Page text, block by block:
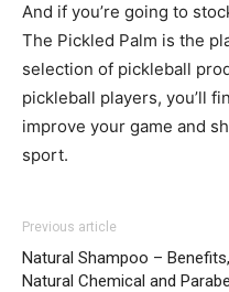
And if you’re going to
The Pickled Palm is the
selection of pickleball
pickleball players, you’ll
improve your game and
sport.
Previous article
Natural Shampoo – Benefits,
Natural Chemical and